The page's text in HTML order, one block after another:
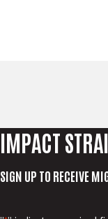
IMPACT
SIGN UP TO RECEIVE